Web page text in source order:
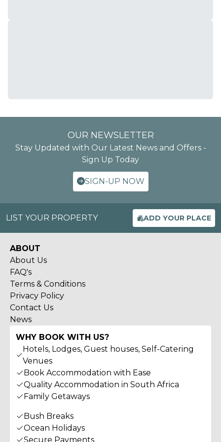
OUR NEWSLETTER
Stay Updated with Our Latest News and Offers -
Sign Up Today
SIGN-UP NOW
LIST YOUR PROPERTY ADD YOUR PLACE
ABOUT
About Us
FAQ's
Terms & Conditions
Privacy Policy
Contact Us
News
WHY BOOK WITH US?
Hotels, Lodges, Guest houses, Self-Catering
Venues
Book Accommodation with Ease
Quality Accommodation in South Africa
Family Getaways
Bush Breaks
Ocean Holidays
Secure Payments